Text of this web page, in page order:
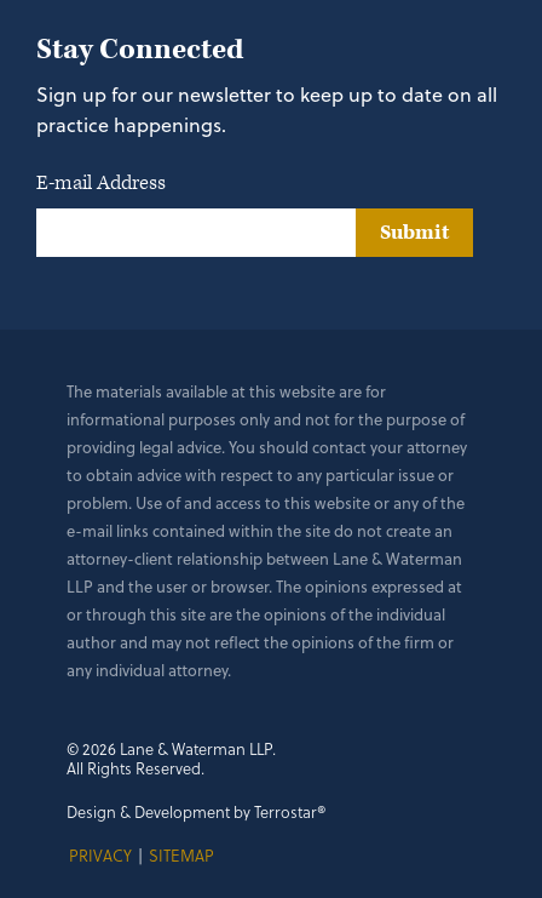
Stay Connected
Sign up for our newsletter to keep up to date on all
practice happenings.
E-mail Address
Submit
The materials available at this website are for
informational purposes only and not for the purpose of
providing legal advice. You should contact your attorney
to obtain advice with respect to any particular issue or
problem. Use of and access to this website or any of the
e-mail links contained within the site do not create an
attorney-client relationship between Lane & Waterman
LLP and the user or browser. The opinions expressed at
or through this site are the opinions of the individual
author and may not reflect the opinions of the firm or
any individual attorney.
© 2026 Lane & Waterman LLP.
All Rights Reserved.
Design & Development by Terrostar®
PRIVACY | SITEMAP